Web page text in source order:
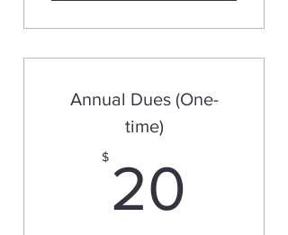
Annual Dues (One-
time)
$ 20